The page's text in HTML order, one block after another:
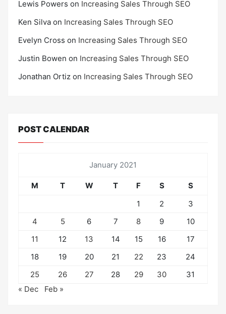
Lewis Powers on Increasing Sales Through SEO
Ken Silva on Increasing Sales Through SEO
Evelyn Cross on Increasing Sales Through SEO
Justin Bowen on Increasing Sales Through SEO
Jonathan Ortiz on Increasing Sales Through SEO
POST CALENDAR
January 2021
M T W T F S
S
1
2
3
4
5 6 7 8 9
10
11
12 13 14 15 16
17
18
19 20 21 22 23
24
25
26 27 28 29 30
31
« Dec
Feb »